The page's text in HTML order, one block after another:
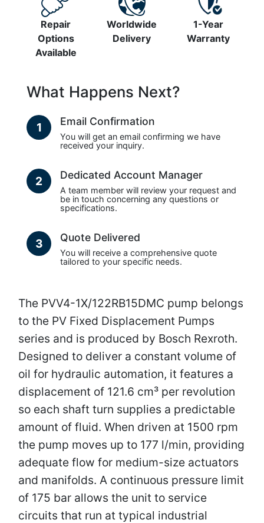
Repair
Options
Available
Worldwide
Delivery
1-Year
Warranty
What Happens Next?
1 Email Confirmation
You will get an email confirming we have
received your inquiry.
2 Dedicated Account Manager
A team member will review your request and
be in touch concerning any questions or
specifications.
3 Quote Delivered
You will receive a comprehensive quote
tailored to your specific needs.
The PVV4-1X/122RB15DMC pump belongs
to the PV Fixed Displacement Pumps
series and is produced by Bosch Rexroth.
Designed to deliver a constant volume of
oil for hydraulic automation, it features a
displacement of 121.6 cm³ per revolution
so each shaft turn supplies a predictable
amount of fluid. When driven at 1500 rpm
the pump moves up to 177 l/min, providing
adequate flow for medium-size actuators
and manifolds. A continuous pressure limit
of 175 bar allows the unit to service
circuits that run at typical industrial